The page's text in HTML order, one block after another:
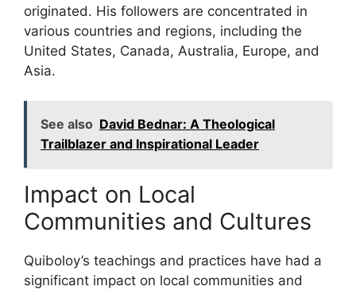
originated. His followers are concentrated in
various countries and regions, including the
United States, Canada, Australia, Europe, and
Asia.
See also David Bednar: A Theological
Trailblazer and Inspirational Leader
Impact on Local
Communities and Cultures
Quiboloy’s teachings and practices have had a
significant impact on local communities and